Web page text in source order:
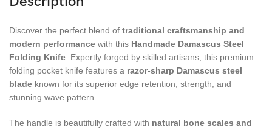
Discover the perfect blend of traditional craftsmanship and
modern performance with this Handmade Damascus Steel
Folding Knife . Expertly forged by skilled artisans, this premium
folding pocket knife features a razor-sharp Damascus steel
blade known for its superior edge retention, strength, and
stunning wave pattern.
The handle is beautifully crafted with natural bone scales and